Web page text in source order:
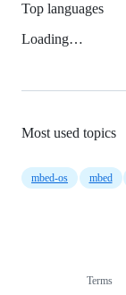
Top languages
Loading…
Most used topics
mbed-os mbed
Terms